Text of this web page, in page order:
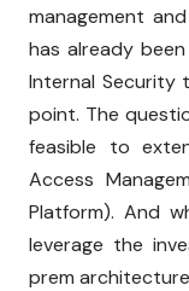
management
has already
Internal Security
point. The
feasible to
Access
Platform). And
leverage the
prem